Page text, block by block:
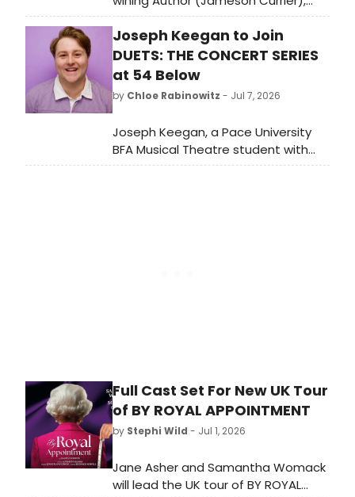
Independent Publisher devoted to
gay literature and later an Artist,
died of a sudden heart attack at his
home in in Chatham Center, New
Joseph Keegan to Join
DUETS: THE CONCERT SERIES
at 54 Below
by Chloe Rabinowitz - Jul 7, 2026
Joseph Keegan, a Pace University
BFA Musical Theatre student with
Off-Broadway credits, will join Duets:
Full Cast Set For New UK Tour
of BY ROYAL APPOINTMENT
by Stephi Wild - Jul 1, 2026
Jane Asher and Samantha Womack
will lead the UK tour of BY ROYAL